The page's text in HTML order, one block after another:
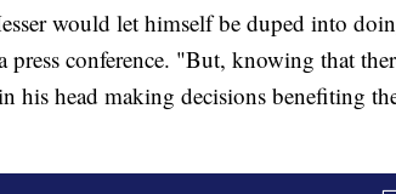
would let himself be duped into
conference. "But, knowing that
his head making decisions benefiting